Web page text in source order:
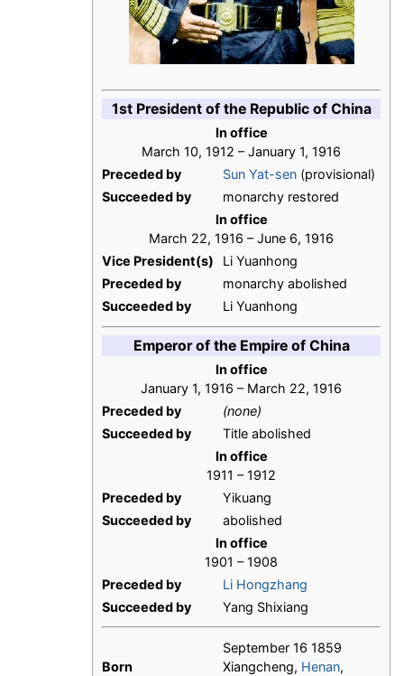
1st President of the Republic of China
In office
March 10, 1912 – January 1, 1916
Preceded by
Sun Yat-sen (provisional)
Succeeded by
monarchy restored
In office
March 22, 1916 – June 6, 1916
Vice President(s)
Li Yuanhong
Preceded by
monarchy abolished
Succeeded by
Li Yuanhong
Emperor of the Empire of China
In office
January 1, 1916 – March 22, 1916
Preceded by
(none)
Succeeded by
Title abolished
In office
1911 – 1912
Preceded by
Yikuang
Succeeded by
abolished
In office
1901 – 1908
Preceded by
Li Hongzhang
Succeeded by
Yang Shixiang
Born
September 16 1859
Xiangcheng, Henan,